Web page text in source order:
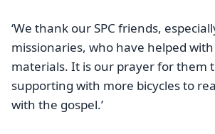
‘We thank our SPC friends,
missionaries, who have helped
materials. It is our prayer for them
supporting with more bicycles to
with the gospel.’